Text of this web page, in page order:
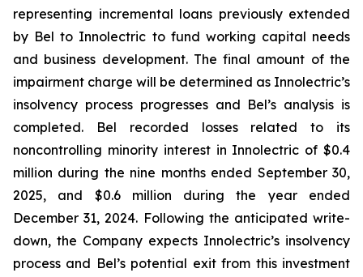
representing incremental loans previously extended
by Bel to Innolectric to fund working capital needs
and business development. The final amount of the
impairment charge will be determined as Innolectric’s
insolvency process progresses and Bel’s analysis is
completed. Bel recorded losses related to its
noncontrolling minority interest in Innolectric of $0.4
million during the nine months ended September 30,
2025, and $0.6 million during the year ended
December 31, 2024. Following the anticipated write-
down, the Company expects Innolectric’s insolvency
process and Bel’s potential exit from this investment